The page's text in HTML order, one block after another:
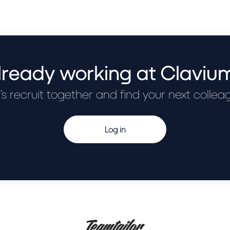
working at
recruit together and find your next
Log in